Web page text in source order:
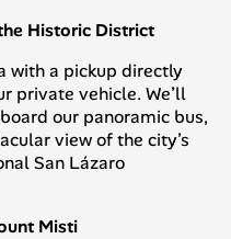
Historic District
with a pickup directly
private vehicle. We’ll
our panoramic bus,
view of the city’s
San Lázaro
Misti